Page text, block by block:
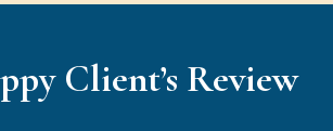
Client’s Review